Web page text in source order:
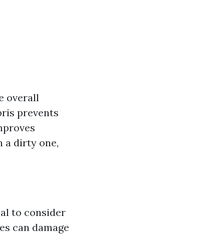
overall
prevents
a dirty one,
to consider
can damage